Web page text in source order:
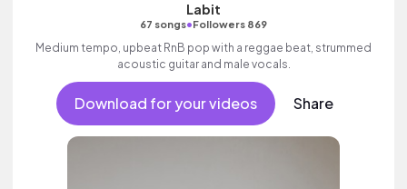
Labit
67 songs•Followers 869
Medium tempo, upbeat RnB pop with a reggae beat, strummed
acoustic guitar and male vocals.
Download for your videos Share